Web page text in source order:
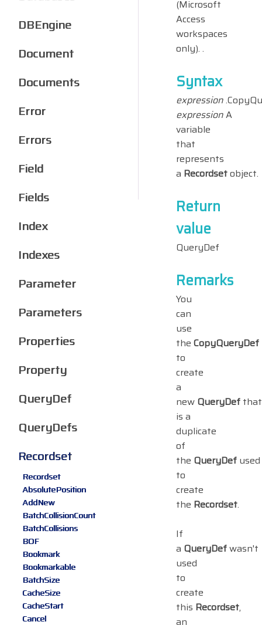
(Microsoft
Access
workspaces
only). .
Syntax
expression
expressionA
variable
that
represents
a Recordsetobject.
Return
value
QueryDef
Remarks
You
can
use
the CopyQueryDef
to
create
a
new QueryDef that
is a
duplicate
of
the QueryDef used
to
create
the Recordset.
If
a QueryDefwasn't
used
to
create
this Recordset,
an
DBEngine
Document
Documents
Error
Errors
Field
Fields
Index
Indexes
Parameter
Parameters
Properties
Property
QueryDef
QueryDefs
Recordset
Recordset
AbsolutePosition
AddNew
BatchCollisionCount
BatchCollisions
BOF
Bookmark
Bookmarkable
BatchSize
CacheSize
CacheStart
Cancel